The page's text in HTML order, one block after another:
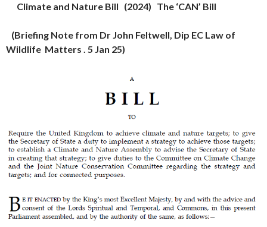
Climate and Nature Bill (2024) The ‘CAN’ Bill
(Briefing Note from Dr John Feltwell, Dip EC Law of
Wildlife Matters . 5 Jan 25)